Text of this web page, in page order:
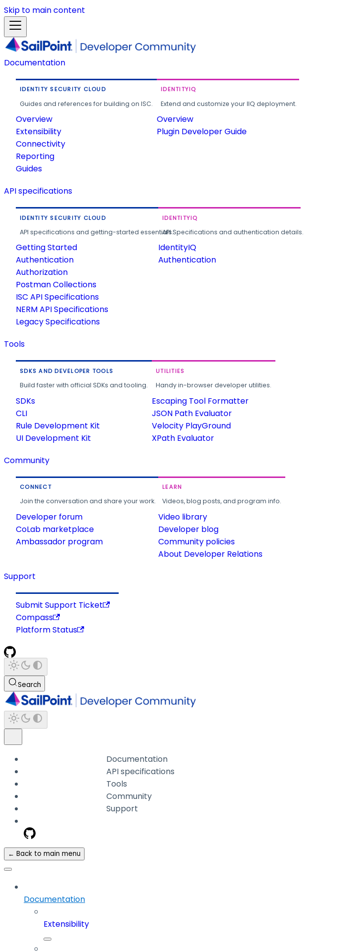
Skip to main content
Documentation
IDENTITY SECURITY CLOUD
Guides and references for building on ISC.
Overview
Extensibility
Connectivity
Reporting
Guides
IDENTITYIQ
Extend and customize your IIQ deployment.
Overview
Plugin Developer Guide
API specifications
IDENTITY SECURITY CLOUD
API specifications and getting-started essentials.
Getting Started
Authentication
Authorization
Postman Collections
ISC API Specifications
NERM API Specifications
Legacy Specifications
IDENTITYIQ
API Specifications and authentication details.
IdentityIQ
Authentication
Tools
SDKS AND DEVELOPER TOOLS
Build faster with official SDKs and tooling.
SDKs
CLI
Rule Development Kit
UI Development Kit
UTILITIES
Handy in-browser developer utilities.
Escaping Tool Formatter
JSON Path Evaluator
Velocity PlayGround
XPath Evaluator
Community
CONNECT
Join the conversation and share your work.
Developer forum
CoLab marketplace
Ambassador program
LEARN
Videos, blog posts, and program info.
Video library
Developer blog
Community policies
About Developer Relations
Support
Submit Support Ticket
Compass
Platform Status
Search
Documentation
API specifications
Tools
Community
Support
← Back to main menu
Documentation
Extensibility